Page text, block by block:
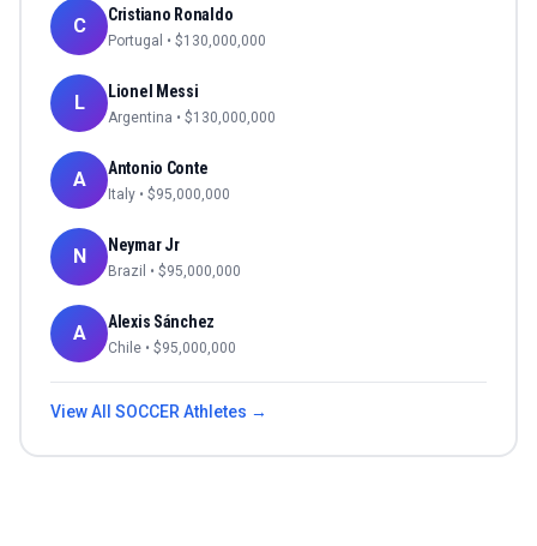
C Cristiano Ronaldo
Portugal • $130,000,000
L Lionel Messi
Argentina • $130,000,000
A Antonio Conte
Italy • $95,000,000
N Neymar Jr
Brazil • $95,000,000
A Alexis Sánchez
Chile • $95,000,000
View All SOCCERAthletes →